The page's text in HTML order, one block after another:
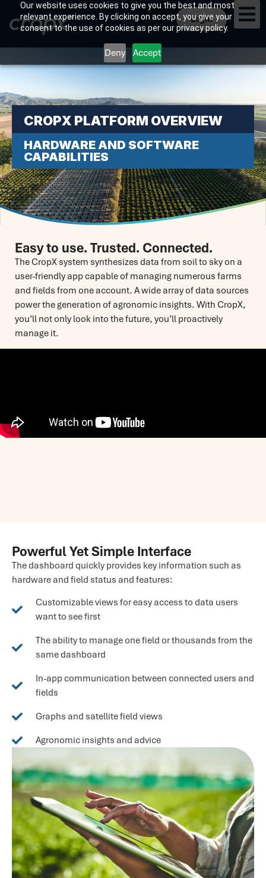
Our website uses cookies to give you the best and most
relevant experience. By clicking on accept, you give your
consent to the use of cookies as per our privacy policy.
Deny Accept
Login
CROPX PLATFORM OVERVIEW
HARDWARE AND SOFTWARE
CAPABILITIES
Easy to use. Trusted. Connected.
The CropX system synthesizes data from soil to sky on a
user-friendly app capable of managing numerous farms
and fields from one account. A wide array of data sources
power the generation of agronomic insights. With CropX,
you’ll not only look into the future, you’ll proactively
manage it.
Powerful Yet Simple Interface
The dashboard quickly provides key information such as
hardware and field status and features:
Customizable views for easy access to data users
want to see first
The ability to manage one field or thousands from the
same dashboard
In-app communication between connected users and
fields
Graphs and satellite field views
Agronomic insights and advice